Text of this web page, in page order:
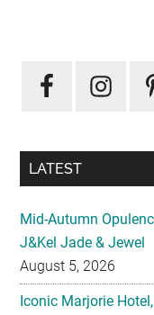
Sidebar
LATEST
Mid-Autumn
J&Kel Jade & Jewel
August 5, 2026
Iconic Marjorie